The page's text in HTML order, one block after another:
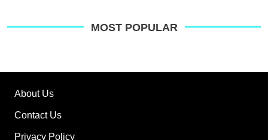
on
MOST POPULAR
About Us
Contact Us
Privacy Policy